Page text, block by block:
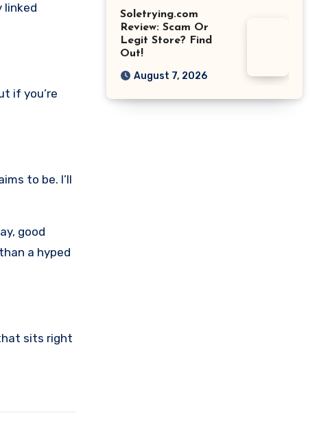
linked
if you’re
to be. I’ll
good
a hyped
sits right
Soletrying.com
Review: Scam Or
Legit Store? Find
Out!
August 7, 2026